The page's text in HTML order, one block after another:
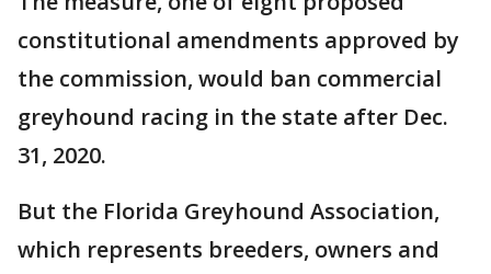
constitutional amendments approved by
the commission, would ban commercial
greyhound racing in the state after Dec.
31, 2020.
But the Florida Greyhound Association,
which represents breeders, owners and